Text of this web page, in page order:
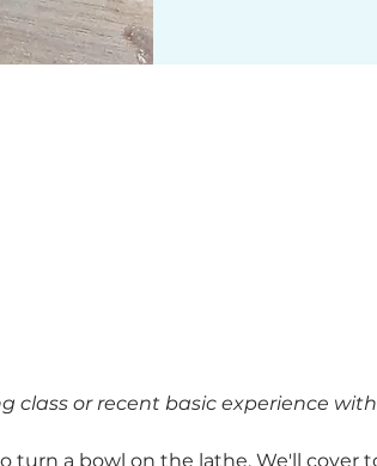
class or recent basic experience
a bowl on the lathe. We'll cover